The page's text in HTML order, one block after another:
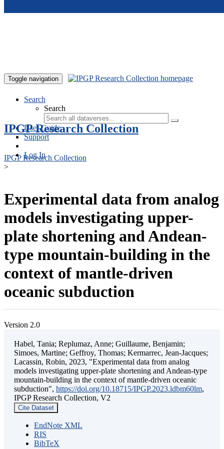
Toggle navigation
Search
Search
User Guide
Support
Log In
IPGP Research Collection
IPGP Research Collection
>
Experimental data from analog
models investigating upper-
plate shortening and Andean-
type mountain-building in the
context of mantle-driven
oceanic subduction
Version 2.0
Habel, Tania; Replumaz, Anne; Guillaume, Benjamin;
Simoes, Martine; Geffroy, Thomas; Kermarrec, Jean-Jacques;
Lacassin, Robin, 2023, "Experimental data from analog
models investigating upper-plate shortening and Andean-type
mountain-building in the context of mantle-driven oceanic
subduction", https://doi.org/10.18715/IPGP.2023.ldbm60lm,
IPGP Research Collection, V2
Cite Dataset
EndNote XML
RIS
BibTeX